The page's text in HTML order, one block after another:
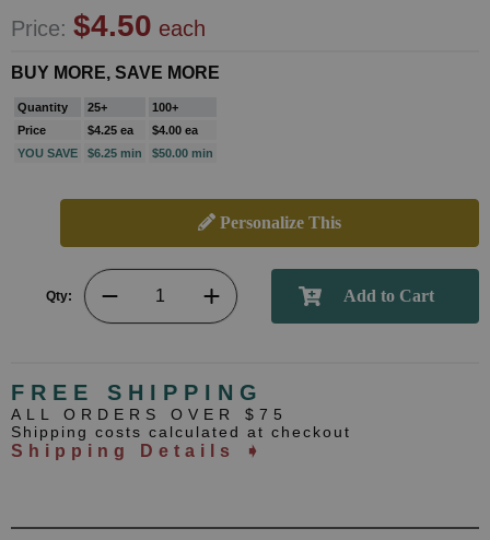
Price: $4.50 each
BUY MORE, SAVE MORE
Quantity 25+
100+
Price
$4.25 ea
$4.00 ea
YOU SAVE
$6.25 min $50.00 min
Personalize This
Qty:
FREE SHIPPING
ALL ORDERS OVER $75
Shipping costs calculated at checkout
Shipping Details ➧